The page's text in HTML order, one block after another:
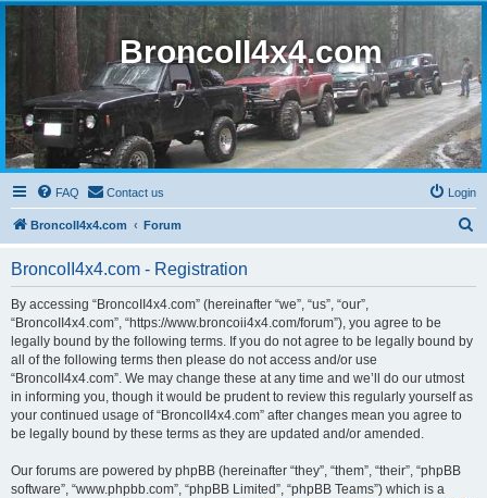
BroncoII4x4.com
FAQ Contact us Login
BroncoII4x4.com Forum
BroncoII4x4.com - Registration
By accessing “BroncoII4x4.com” (hereinafter “we”, “us”, “our”,
“BroncoII4x4.com”, “https://www.broncoii4x4.com/forum”), you agree to be
legally bound by the following terms. If you do not agree to be legally bound by
all of the following terms then please do not access and/or use
“BroncoII4x4.com”. We may change these at any time and we’ll do our utmost
in informing you, though it would be prudent to review this regularly yourself as
your continued usage of “BroncoII4x4.com” after changes mean you agree to
be legally bound by these terms as they are updated and/or amended.
Our forums are powered by phpBB (hereinafter “they”, “them”, “their”, “phpBB
software”, “www.phpbb.com”, “phpBB Limited”, “phpBB Teams”) which is a